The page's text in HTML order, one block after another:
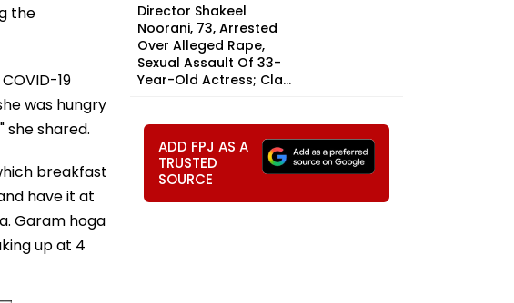
the
19
was hungry
she shared.
breakfast
have it at
Garam hoga
up at 4
Director Shakeel
Noorani, 73, Arrested
Over Alleged Rape,
Sexual Assault Of 33-
Year-Old Actress; Cla...
ADD FPJ AS A
TRUSTED
SOURCE